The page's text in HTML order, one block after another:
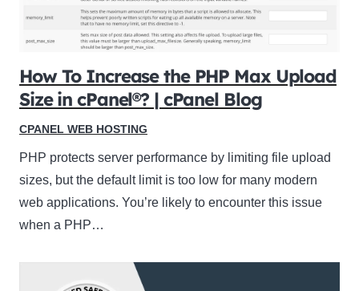
How To Increase the PHP Max Upload
Size in cPanel®? | cPanel Blog
CPANEL WEB HOSTING
PHP protects server performance by limiting file upload
sizes, but the default limit is too low for many modern
web applications. You’re likely to encounter this issue
when a PHP…